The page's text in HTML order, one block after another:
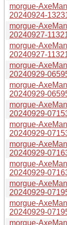
morgue-
20240924-
morgue-
20240927-
morgue-
20240927-
morgue-
20240929-
morgue-
20240929-
morgue-
20240929-
morgue-
20240929-
morgue-
20240929-
morgue-
20240929-
morgue-
20240929-
morgue-
20240929-
morgue-